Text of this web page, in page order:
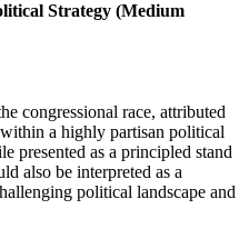
Strategy (Medium
congressional race, attributed
a highly partisan political
presented as a principled stand
also be interpreted as a
political landscape and